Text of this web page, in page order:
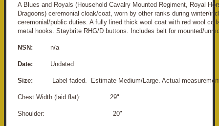
A Blues and Royals (Household Cavalry Mounted Regiment, Royal
Dragoons) ceremonial cloak/coat, worn by other ranks during winter/
ceremonial/public duties. A fully lined thick wool coat with red wool
metal hooks. Staybrite RHG/D buttons. Includes belt for mounted/
NSN: n/a
Date: Undated
Size: Label faded. Estimate Medium/Large. Actual
Chest Width (laid flat): 29"
Shoulder: 20"